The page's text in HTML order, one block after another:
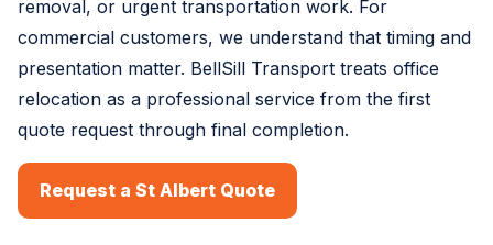
removal, or urgent transportation work. For
commercial customers, we understand that timing and
presentation matter. BellSill Transport treats office
relocation as a professional service from the first
quote request through final completion.
Request a St Albert Quote